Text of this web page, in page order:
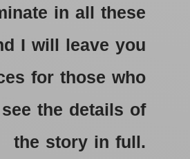
in all these
I will leave you
for those who
the details of
the story in full.